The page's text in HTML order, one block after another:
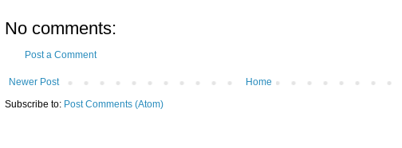
No comments:
Post a Comment
Newer Post
Home
Subscribe to: Post Comments (Atom)